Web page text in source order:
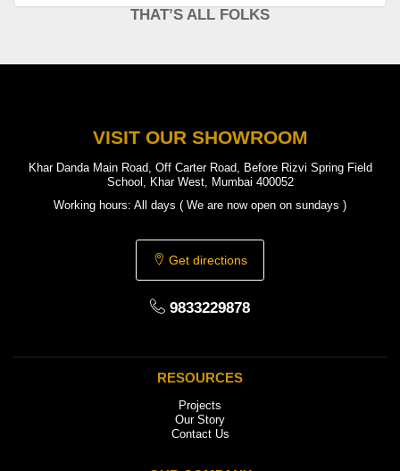
THAT’S ALL FOLKS
VISIT OUR SHOWROOM
Khar Danda Main Road, Off Carter Road, Before Rizvi Spring Field
School, Khar West, Mumbai 400052
Working hours: All days ( We are now open on sundays )
Get directions
9833229878
RESOURCES
Projects
Our Story
Contact Us